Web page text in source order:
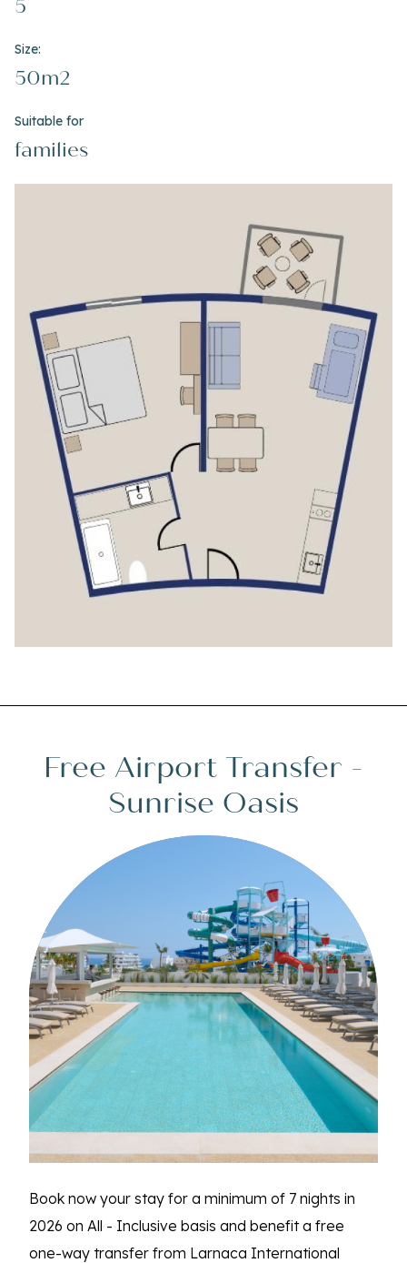
5
Size:
50m2
Suitable for
families
Free Airport Transfer -
Sunrise Oasis
Book now your stay for a minimum of 7 nights in
2026 on All - Inclusive basis and benefit a free
one-way transfer from Larnaca International